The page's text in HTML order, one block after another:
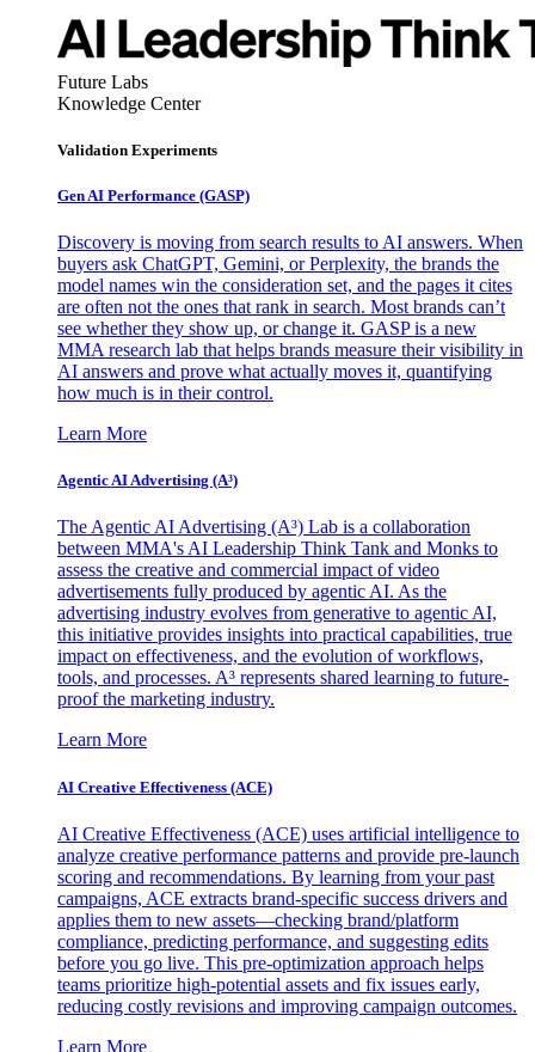
Future Labs
Knowledge Center
Validation Experiments
Gen AI Performance (GASP)
Discovery is moving from search results to AI answers. When
buyers ask ChatGPT, Gemini, or Perplexity, the brands the
model names win the consideration set, and the pages it cites
are often not the ones that rank in search. Most brands can’t
see whether they show up, or change it. GASP is a new
MMA research lab that helps brands measure their visibility in
AI answers and prove what actually moves it, quantifying
how much is in their control.
Learn More
Agentic AI Advertising (A³)
The Agentic AI Advertising (A³) Lab is a collaboration
between MMA's AI Leadership Think Tank and Monks to
assess the creative and commercial impact of video
advertisements fully produced by agentic AI. As the
advertising industry evolves from generative to agentic AI,
this initiative provides insights into practical capabilities, true
impact on effectiveness, and the evolution of workflows,
tools, and processes. A³ represents shared learning to future-
proof the marketing industry.
Learn More
AI Creative Effectiveness (ACE)
AI Creative Effectiveness (ACE) uses artificial intelligence to
analyze creative performance patterns and provide pre-launch
scoring and recommendations. By learning from your past
campaigns, ACE extracts brand-specific success drivers and
applies them to new assets—checking brand/platform
compliance, predicting performance, and suggesting edits
before you go live. This pre-optimization approach helps
teams prioritize high-potential assets and fix issues early,
reducing costly revisions and improving campaign outcomes.
Learn More